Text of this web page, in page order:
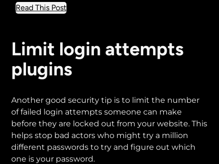
Read This Postabout
HTTPS
to
your
Limit login attempts
plugins
Another good security tip is to limit the number
of failed login attempts someone can make
before they are locked out from your website. This
helps stop bad actors who might try a million
different passwords to try and figure out which
one is your password.